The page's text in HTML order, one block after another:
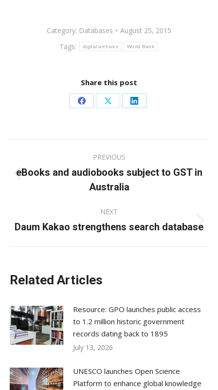
Category: Databases
August 25, 2015
Tags:
digital archives World Bank
Share this post
Share
Facebook
Share
X
Share
LinkedIn
navigation
PREVIOUS
Previous
post:
eBooks and audiobooks subject to GST in
Australia
NEXT
Next
Daum Kakao strengthens search database
Related Articles
Resource: GPO launches public access
to 1.2 million historic government
records dating back to 1895
July 13, 2026
UNESCO launches Open Science
Platform to enhance global knowledge